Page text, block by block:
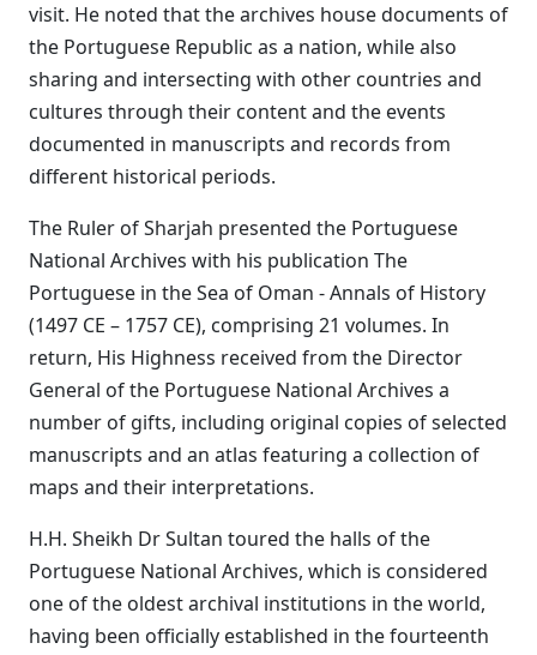
visit. He noted that the archives house documents of
the Portuguese Republic as a nation, while also
sharing and intersecting with other countries and
cultures through their content and the events
documented in manuscripts and records from
different historical periods.
The Ruler of Sharjah presented the Portuguese
National Archives with his publication The
Portuguese in the Sea of Oman - Annals of History
(1497 CE – 1757 CE), comprising 21 volumes. In
return, His Highness received from the Director
General of the Portuguese National Archives a
number of gifts, including original copies of selected
manuscripts and an atlas featuring a collection of
maps and their interpretations.
H.H. Sheikh Dr Sultan toured the halls of the
Portuguese National Archives, which is considered
one of the oldest archival institutions in the world,
having been officially established in the fourteenth